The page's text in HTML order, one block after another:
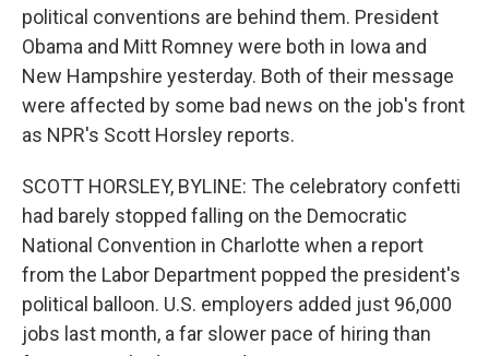
political conventions are behind them. President
Obama and Mitt Romney were both in Iowa and
New Hampshire yesterday. Both of their message
were affected by some bad news on the job's front
as NPR's Scott Horsley reports.
SCOTT HORSLEY, BYLINE: The celebratory confetti
had barely stopped falling on the Democratic
National Convention in Charlotte when a report
from the Labor Department popped the president's
political balloon. U.S. employers added just 96,000
jobs last month, a far slower pace of hiring than